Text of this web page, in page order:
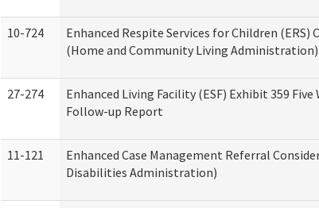
10-724
Enhanced Respite Services for Children
(Home and Community Living Administration)
27-274
Enhanced Living Facility (ESF) Exhibit 359
Follow-up Report
11-121
Enhanced Case Management Referral
Disabilities Administration)